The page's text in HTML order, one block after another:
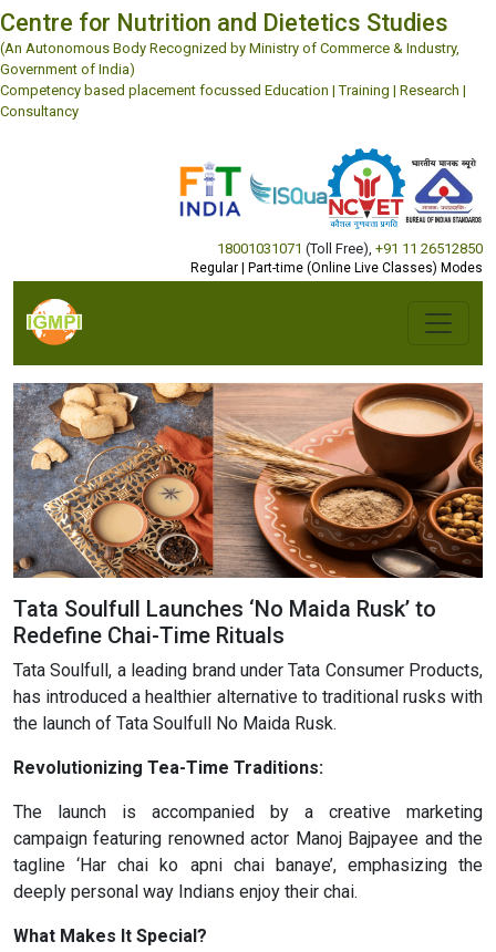
Centre for Nutrition and Dietetics Studies
(An Autonomous Body Recognized by Ministry of Commerce & Industry,
Government of India)
Competency based placement focussed Education | Training | Research |
Consultancy
18001031071 (Toll Free) +91 11 26512850
Regular | Part-time (Online Live Classes) Modes
Tata Soulfull Launches ‘No Maida Rusk’ to
Redefine Chai-Time Rituals
Tata Soulfull, a leading brand under Tata Consumer Products,
has introduced a healthier alternative to traditional rusks with
the launch of Tata Soulfull No Maida Rusk.
Revolutionizing Tea-Time Traditions:
The launch is accompanied by a creative marketing
campaign featuring renowned actor Manoj Bajpayee and the
tagline ‘Har chai ko apni chai banaye’, emphasizing the
deeply personal way Indians enjoy their chai.
What Makes It Special?